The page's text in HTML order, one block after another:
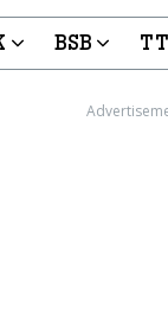
BSB